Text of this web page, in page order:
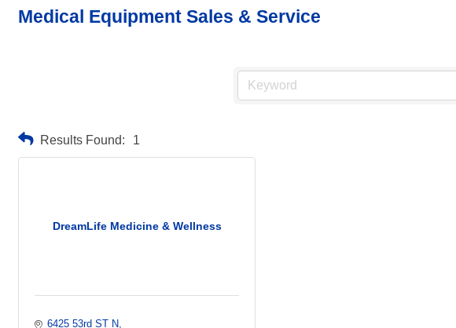
Medical Equipment Sales & Service
Results Found: 1
DreamLife Medicine & Wellness
6425 53rd ST N